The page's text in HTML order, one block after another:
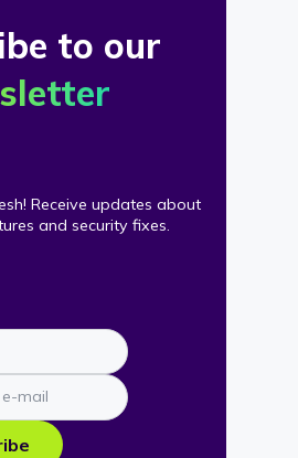
to our
Receive updates about
and security fixes.